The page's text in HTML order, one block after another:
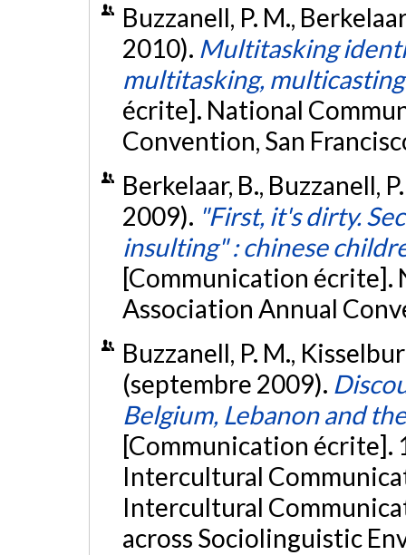
Buzzanell, P. M.,
2010). Multitasking
multitasking,
écrite]. National
Convention, San
Berkelaar, B., Buzzanell,
2009). "First, it's dirty.
insulting" : chinese
[Communication
Association Annual
Buzzanell, P. M.,
(septembre 2009).
Belgium, Lebanon and
[Communication
Intercultural
Intercultural
across Sociolinguistic